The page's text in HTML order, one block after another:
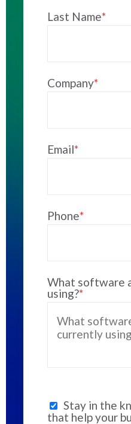
Last Name*
Company*
Email*
Phone*
What software
using?*
Stay in the
that help your